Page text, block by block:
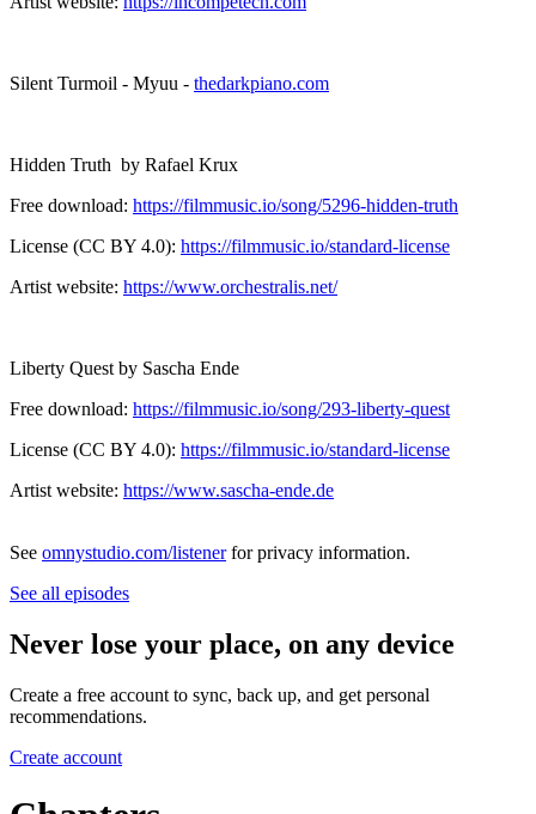
Silent Turmoil - Myuu - thedarkpiano.com
Hidden Truth by Rafael Krux
Free download: https://filmmusic.io/song/5296-hidden-truth
License (CC BY 4.0): https://filmmusic.io/standard-license
Artist website: https://www.orchestralis.net/
Liberty Quest by Sascha Ende
Free download: https://filmmusic.io/song/293-liberty-quest
License (CC BY 4.0): https://filmmusic.io/standard-license
Artist website: https://www.sascha-ende.de
See omnystudio.com/listenerfor privacy information.
See all episodes
Never lose your place, on any device
Create a free account to sync, back up, and get personal
recommendations.
Create account